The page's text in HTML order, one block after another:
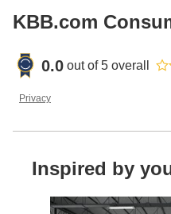
KBB.com
0.0 out of5 overall
Privacy
Inspired by
Slide 1 of 3